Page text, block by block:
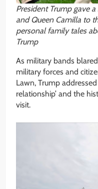
President Trump gave
and Queen Camilla to
personal family tales
Trump
As military bands
military forces and
Lawn, Trump
relationship’ and the
visit.